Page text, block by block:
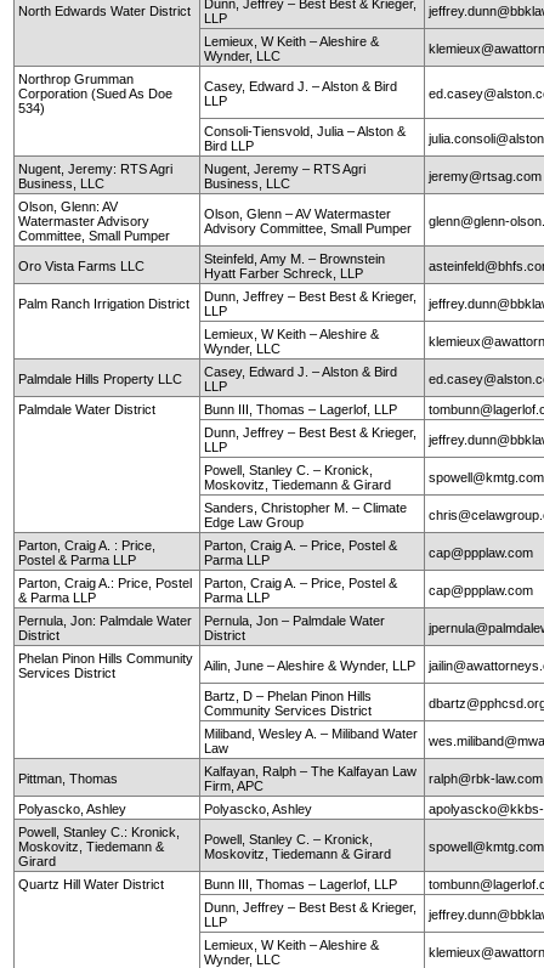
North Edwards Water District
Dunn, Jeffrey – Best Best & Krieger,
LLP
Lemieux, W Keith – Aleshire &
Wynder, LLC
Northrop Grumman
Corporation (Sued As Doe
534)
Casey, Edward J. – Alston & Bird
LLP
Consoli-Tiensvold, Julia – Alston &
Bird LLP
Nugent, Jeremy: RTS Agri
Business, LLC
Nugent, Jeremy – RTS Agri
Business, LLC
jeremy@rtsag.com
Olson, Glenn: AV
Watermaster Advisory
Committee, Small Pumper
Olson, Glenn – AV Watermaster
Advisory Committee, Small Pumper
glenn@glenn-
Oro Vista Farms LLC
Steinfeld, Amy M. – Brownstein
Hyatt Farber Schreck, LLP
Palm Ranch Irrigation District
Dunn, Jeffrey – Best Best & Krieger,
LLP
Lemieux, W Keith – Aleshire &
Wynder, LLC
Palmdale Hills Property LLC
Casey, Edward J. – Alston & Bird
LLP
Palmdale Water District Bunn III, Thomas – Lagerlof, LLP
Dunn, Jeffrey – Best Best & Krieger,
LLP
Powell, Stanley C. – Kronick,
Moskovitz, Tiedemann & Girard
spowell@kmtg.com
Sanders, Christopher M. – Climate
Edge Law Group
Parton, Craig A. : Price,
Postel & Parma LLP
Parton, Craig A. – Price, Postel &
Parma LLP
cap@ppplaw.com
Parton, Craig A.: Price, Postel
& Parma LLP
Parton, Craig A. – Price, Postel &
Parma LLP
cap@ppplaw.com
Pernula, Jon: Palmdale Water
District
Pernula, Jon – Palmdale Water
District
Phelan Pinon Hills Community
Services District
Ailin, June – Aleshire & Wynder, LLP
Bartz, D – Phelan Pinon Hills
Community Services District
Miliband, Wesley A. – Miliband Water
Law
Pittman, Thomas
Kalfayan, Ralph – The Kalfayan Law
Firm, APC
ralph@rbk-law.com
Polyascko, Ashley Polyascko, Ashley
Powell, Stanley C.: Kronick,
Moskovitz, Tiedemann &
Girard
Powell, Stanley C. – Kronick,
Moskovitz, Tiedemann & Girard
spowell@kmtg.com
Quartz Hill Water District Bunn III, Thomas – Lagerlof, LLP
Dunn, Jeffrey – Best Best & Krieger,
LLP
Lemieux, W Keith – Aleshire &
Wynder, LLC